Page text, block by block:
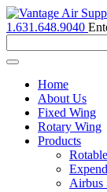
1.631.648.9040
Toggle
navigationHome
About Us
Fixed Wing
Rotary Wing
Products
Airbus